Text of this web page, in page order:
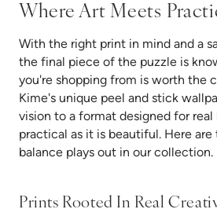
Where Art Meets
With the right print in mind and a
the final piece of the puzzle is
you're shopping from is worth the
Kime's unique peel and stick
vision to a format designed for
practical as it is beautiful. Here
balance plays out in our collection.
Prints Rooted In Real